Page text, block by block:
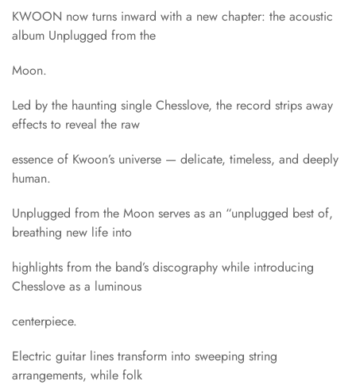
KWOON now turns inward with a new chapter: the acoustic
album Unplugged from the
Moon.
Led by the haunting single Chesslove, the record strips away
effects to reveal the raw
essence of Kwoon’s universe — delicate, timeless, and deeply
human.
Unplugged from the Moon serves as an “unplugged best of,
breathing new life into
highlights from the band’s discography while introducing
Chesslove as a luminous
centerpiece.
Electric guitar lines transform into sweeping string
arrangements, while folk